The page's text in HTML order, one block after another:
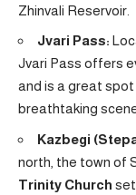
Zhinvali Reservoir.
Jvari Pass:
Jvari Pass offers
and is a great spot
breathtaking
Kazbegi
north, the town of
Trinity Church